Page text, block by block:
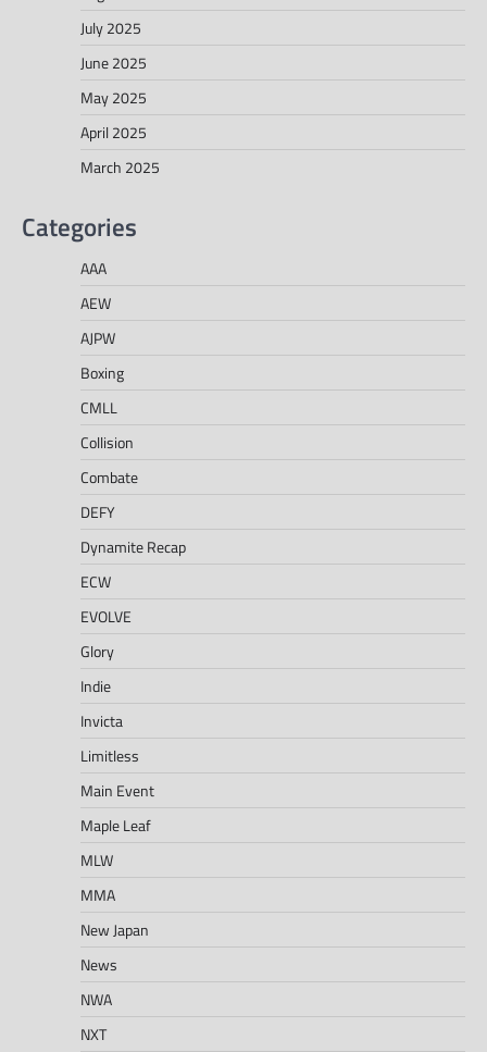
July 2025
June 2025
May 2025
April 2025
March 2025
Categories
AAA
AEW
AJPW
Boxing
CMLL
Collision
Combate
DEFY
Dynamite Recap
ECW
EVOLVE
Glory
Indie
Invicta
Limitless
Main Event
Maple Leaf
MLW
MMA
New Japan
News
NWA
NXT